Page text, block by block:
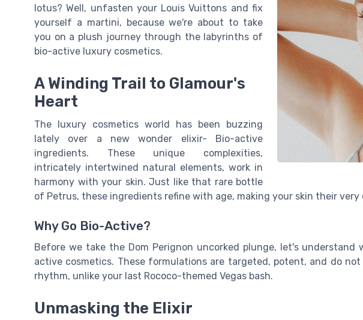
lotus? Well, unfasten your Louis Vuittons and fix
yourself a martini, because we're about to take
you on a plush journey through the labyrinths of
bio-active luxury cosmetics.
A Winding Trail to Glamour's
Heart
The luxury cosmetics world has been buzzing
lately over a new wonder elixir- Bio-active
ingredients. These unique complexities,
intricately intertwined natural elements, work in
harmony with your skin. Just like that rare bottle
of Petrus, these ingredients refine with age, making your skin their very
Why Go Bio-Active?
Before we take the Dom Perignon uncorked plunge, let's
active cosmetics. These formulations are targeted, potent, and do
rhythm, unlike your last Rococo-themed Vegas bash.
Unmasking the Elixir